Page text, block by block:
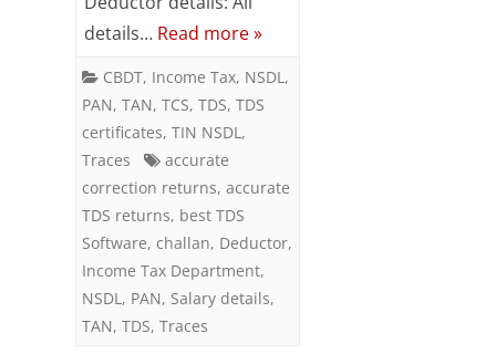
details… Read more »
CBDT, Income Tax, NSDL ,
PAN, TAN, TCS, TDS, TDS
certificates, TIN NSDL ,
Traces
accurate
correction returns, accurate
TDS returns, best TDS
Software, challan, Deductor,
Income Tax Department,
NSDL , PAN, Salary details,
TAN, TDS, Traces